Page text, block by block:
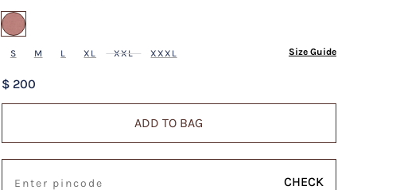
S M L XL XXL XXXL Size Guide
$ 200
ADD TO BAG
CHECK